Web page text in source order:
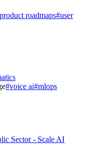
product roadmaps#user
#voice ai#mlops
Sector - Scale AI